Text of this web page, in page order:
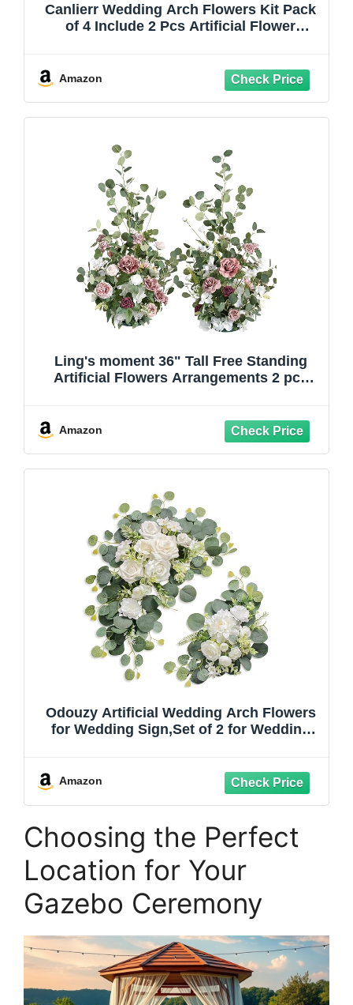
Canlierr Wedding Arch Flowers Kit Pack
of 4 Include 2 Pcs Artificial Flower
Ceremony Bridal Shower Banquet Party
Amazon
Ling's moment 36" Tall Free Standing
Artificial Flowers Arrangements 2 pcs
Reception Church Backdrop Outdoor
Aisle Floral Party
Amazon
Odouzy Artificial Wedding Arch Flowers
for Wedding Sign,Set of 2 for Wedding
Backdrop Floral Decoration (White)
Amazon
Choosing the Perfect
Location for Your
Gazebo Ceremony